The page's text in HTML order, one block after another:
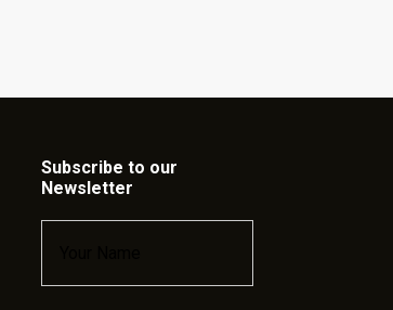
Subscribe to our
Newsletter